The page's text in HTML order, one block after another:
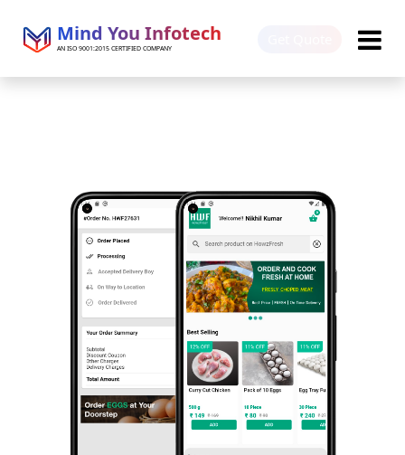
Mind You Infotech
AN ISO 9001:2015 CERTIFIED COMPANY